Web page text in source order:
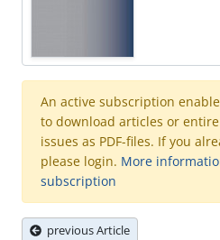
An active subscription
to download articles or entire
issues as PDF-files. If you
please login. More
subscription
previous Article